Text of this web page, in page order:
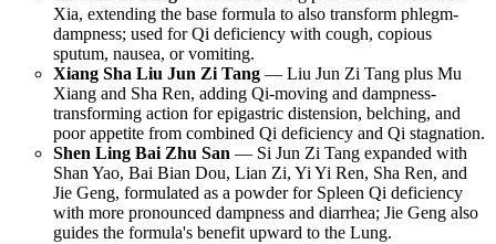
Xia, extending the base formula to also transform phlegm-
dampness; used for Qi deficiency with cough, copious
sputum, nausea, or vomiting.
Xiang Sha Liu Jun Zi Tang — Liu Jun Zi Tang plus Mu
Xiang and Sha Ren, adding Qi-moving and dampness-
transforming action for epigastric distension, belching, and
poor appetite from combined Qi deficiency and Qi stagnation.
Shen Ling Bai Zhu San — Si Jun Zi Tang expanded with
Shan Yao, Bai Bian Dou, Lian Zi, Yi Yi Ren, Sha Ren, and
Jie Geng, formulated as a powder for Spleen Qi deficiency
with more pronounced dampness and diarrhea; Jie Geng also
guides the formula's benefit upward to the Lung.